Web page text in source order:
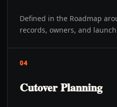
Defined in the Roadmap
records, owners, and
04
Cutover Planning